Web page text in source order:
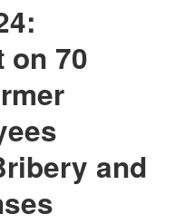
on 70
and